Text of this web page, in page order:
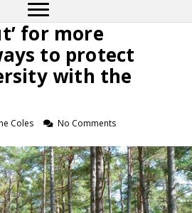
for more
to protect
with the
Coles No Comments